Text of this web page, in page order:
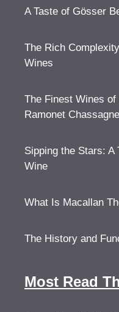
A Taste of Gösser
The Rich
Wines
The Finest Wines
Ramonet
Sipping the Stars: A
Wine
What Is Macallan
The History and
Most Read